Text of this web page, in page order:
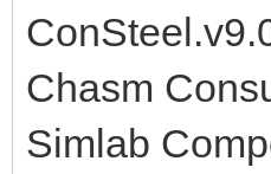
Chasm
Simlab